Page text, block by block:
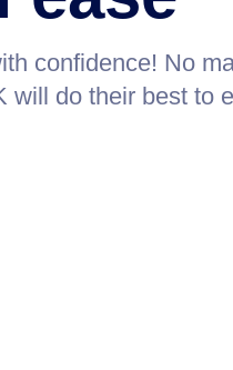
confidence! No
will do their best to